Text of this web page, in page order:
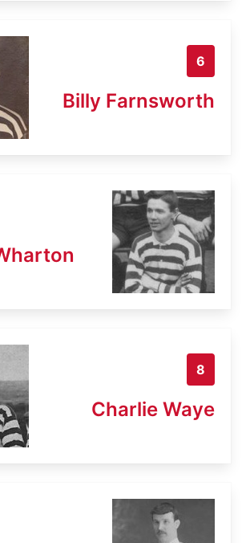
6
Billy Farnsworth
8
Charlie Waye